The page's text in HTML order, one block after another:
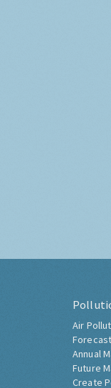
Air
Forecast
Annual
Future
Create